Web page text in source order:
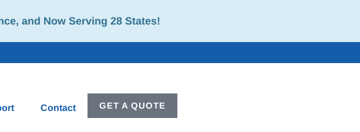
and Now Serving 28 States!
Contact GET A QUOTE